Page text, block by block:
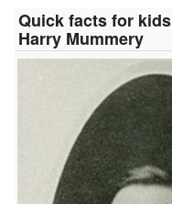
Quick facts for kids
Harry Mummery